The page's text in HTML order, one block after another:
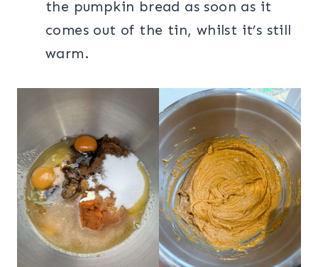
the pumpkin bread as soon as it
comes out of the tin, whilst it’s still
warm.